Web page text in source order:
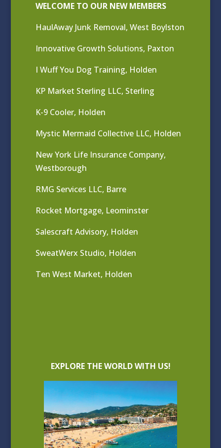
WELCOME TO OUR NEW MEMBERS
HaulAway Junk Removal, West Boylston
Innovative Growth Solutions, Paxton
I Wuff You Dog Training, Holden
KP Market Sterling LLC, Sterling
K-9 Cooler, Holden
Mystic Mermaid Collective LLC, Holden
New York Life Insurance Company,
Westborough
RMG Services LLC, Barre
Rocket Mortgage, Leominster
Salescraft Advisory, Holden
SweatWerx Studio, Holden
Ten West Market, Holden
EXPLORE THE WORLD WITH US!